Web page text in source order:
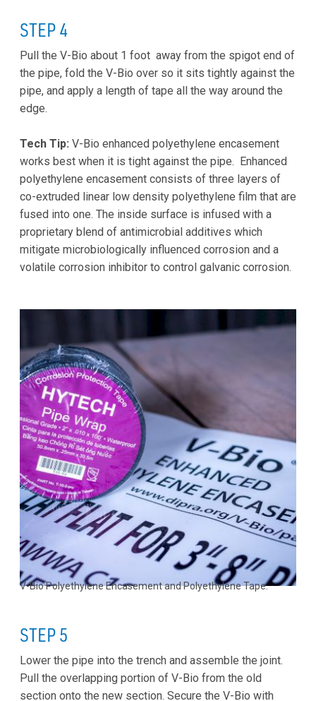
STEP 4
Pull the V-Bio about 1 foot away from the spigot end of
the pipe, fold the V-Bio over so it sits tightly against the
pipe, and apply a length of tape all the way around the
edge.
Tech Tip: V-Bio enhanced polyethylene encasement
works best when it is tight against the pipe. Enhanced
polyethylene encasement consists of three layers of
co-extruded linear low density polyethylene film that are
fused into one. The inside surface is infused with a
proprietary blend of antimicrobial additives which
mitigate microbiologically influenced corrosion and a
volatile corrosion inhibitor to control galvanic corrosion.
V-Bio Polyethylene Encasement and Polyethylene Tape.
STEP 5
Lower the pipe into the trench and assemble the joint.
Pull the overlapping portion of V-Bio from the old
section onto the new section. Secure the V-Bio with